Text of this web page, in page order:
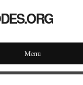
Menu